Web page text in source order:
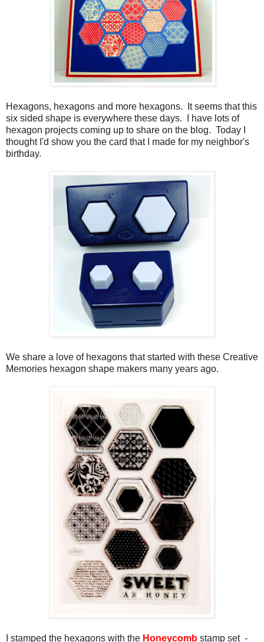
Hexagons, hexagons and more hexagons. It seems that this
six sided shape is everywhere these days. I have lots of
hexagon projects coming up to share on the blog. Today I
thought I'd show you the card that I made for my neighbor's
birthday.
We share a love of hexagons that started with these Creative
Memories hexagon shape makers many years ago.
I stamped the hexagons with the Honeycomb stamp set -